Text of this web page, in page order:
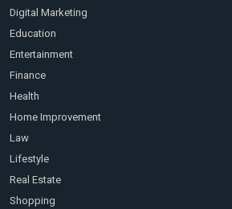
Digital Marketing
Education
Entertainment
Finance
Health
Home Improvement
Law
Lifestyle
Real Estate
Shopping